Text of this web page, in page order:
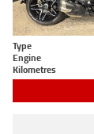
Type
Engine
Kilometres